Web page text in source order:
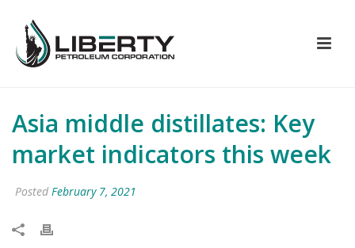
Asia middle distillates: Key
market indicators this week
Posted February 7, 2021